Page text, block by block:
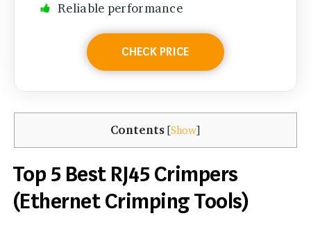
Reliable performance
CHECK PRICE
Contents [Show]
Top 5 Best RJ45 Crimpers
(Ethernet Crimping Tools)